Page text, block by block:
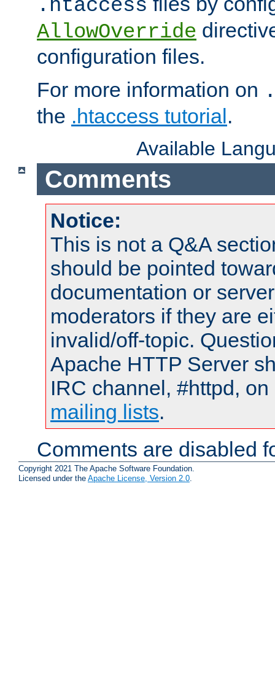
.htaccess
AllowOverride
configuration files.
For more information on
the .htaccess tutorial.
Available
Comments
Notice:
This is not a Q&A
should be pointed
documentation or
moderators if they are
invalid/off-topic.
Apache HTTP Server
IRC channel, #httpd,
mailing lists.
Comments are disabled
Copyright 2021 The Apache Software Foundation.
Licensed under the Apache License, Version 2.0.